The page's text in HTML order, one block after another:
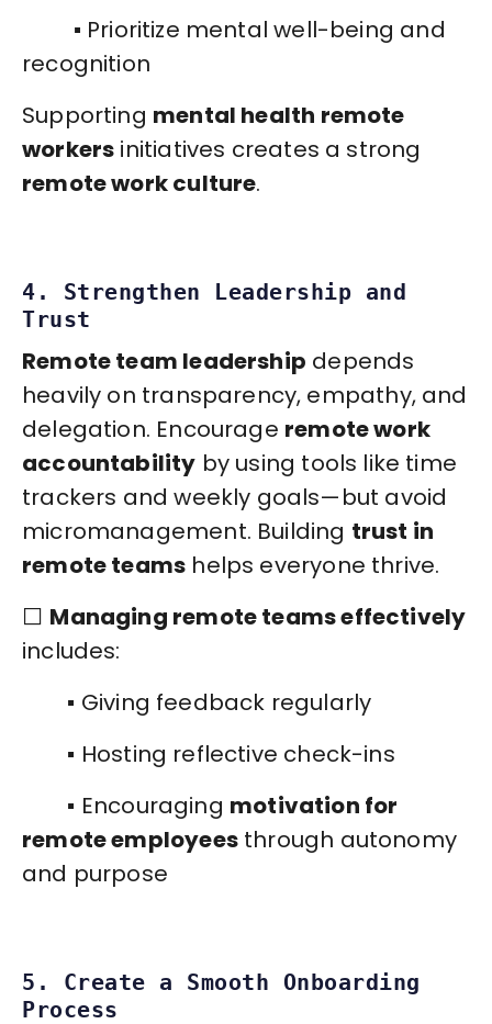
▪️ Prioritize mental well-being and
recognition
Supporting mental health remote
workers initiatives creates a strong
remote work culture.
4. Strengthen Leadership and
Trust
Remote team leadership depends
heavily on transparency, empathy, and
delegation. Encourage remote work
accountability by using tools like time
trackers and weekly goals—but avoid
micromanagement. Building trust in
remote teams helps everyone thrive.
⬜️ Managing remote teams effectively
includes:
▪️ Giving feedback regularly
▪️ Hosting reflective check-ins
▪️ Encouraging motivation for
remote employeesthrough autonomy
and purpose
5. Create a Smooth Onboarding
Process